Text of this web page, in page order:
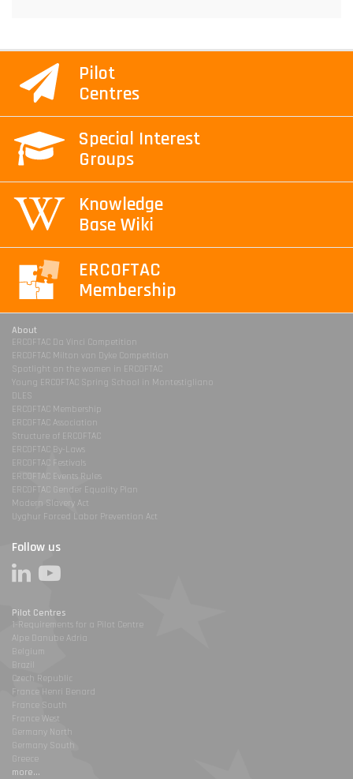
Pilot
Centres
Special Interest
Groups
Knowledge
Base Wiki
ERCOFTAC
Membership
About
ERCOFTAC Da Vinci Competition
ERCOFTAC Milton van Dyke Competition
Spotlight on the women in ERCOFTAC
Young ERCOFTAC Spring School in Montestigliano
DLES
ERCOFTAC Membership
ERCOFTAC Association
Structure of ERCOFTAC
ERCOFTAC By-Laws
ERCOFTAC Festivals
ERCOFTAC Events Rules
ERCOFTAC Gender Equality Plan
Modern Slavery Act
Uyghur Forced Labor Prevention Act
Follow us
Pilot Centres
1-Requirements for a Pilot Centre
Alpe Danube Adria
Belgium
Brazil
Czech Republic
France Henri Benard
France South
France West
Germany North
Germany South
Greece
more...